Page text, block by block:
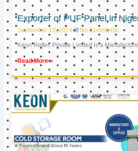
Exporter of PUF Panel in
September 13, 2024 No Comments
Keon Reftec Private Limited is a
Read More »